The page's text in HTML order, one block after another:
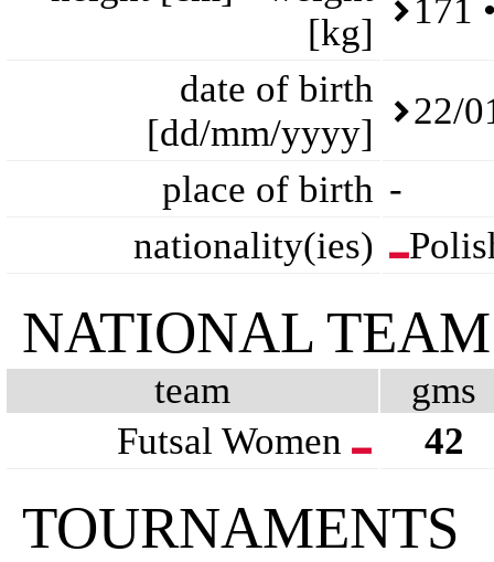
[kg]
171
date of birth
[dd/mm/yyyy]
22/
place of birth -
nationality(ies)
NATIONAL TEAM
team
gms
Futsal Women
42
TOURNAMENTS